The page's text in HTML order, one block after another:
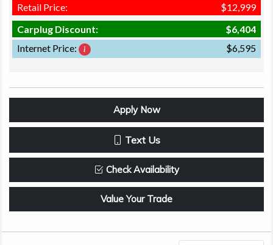
Retail Price:
$12,999
Carplug Discount:
$6,404
Internet Price:
$6,595
Apply Now
Text Us
Check Availability
Value Your Trade